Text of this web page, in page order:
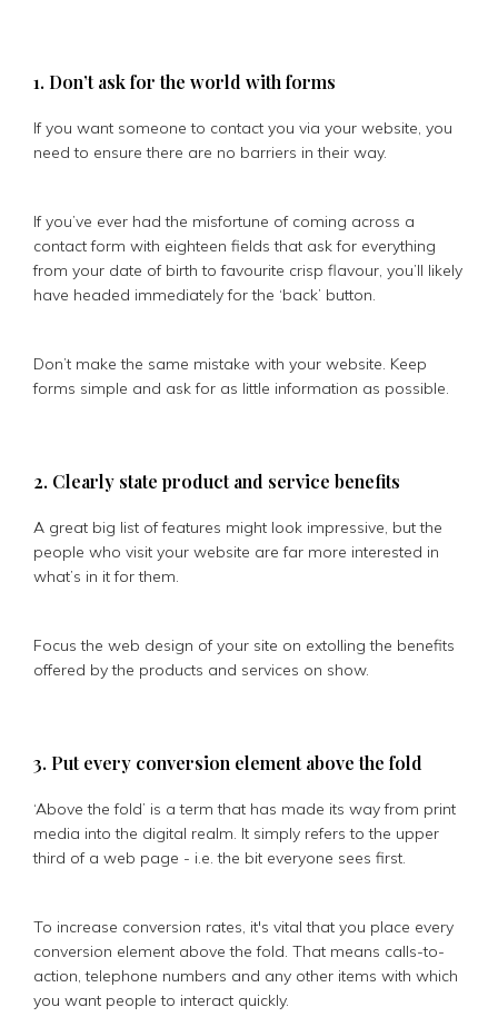
1. Don’t ask for the world with forms
If you want someone to contact you via your website, you
need to ensure there are no barriers in their way.
If you’ve ever had the misfortune of coming across a
contact form with eighteen fields that ask for everything
from your date of birth to favourite crisp flavour, you’ll likely
have headed immediately for the ‘back’ button.
Don’t make the same mistake with your website. Keep
forms simple and ask for as little information as possible.
2. Clearly state product and service benefits
A great big list of features might look impressive, but the
people who visit your website are far more interested in
what’s in it for them.
Focus the web design of your site on extolling the benefits
offered by the products and services on show.
3. Put every conversion element above the fold
‘Above the fold’ is a term that has made its way from print
media into the digital realm. It simply refers to the upper
third of a web page - i.e. the bit everyone sees first.
To increase conversion rates, it's vital that you place every
conversion element above the fold. That means calls-to-
action, telephone numbers and any other items with which
you want people to interact quickly.